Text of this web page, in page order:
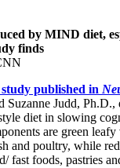
by MIND diet,
finds
published in
Suzanne Judd, Ph.D.,
diet in slowing
are green leafy
and poultry, while
fast foods, pastries